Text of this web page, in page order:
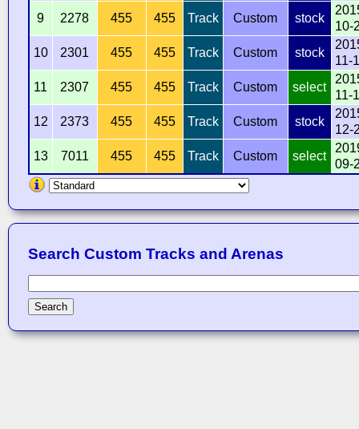
9
2278 455 455 Track Custom stock
10-
10
2301 455 455 Track Custom stock
11-
11
2307 455 455 Track Custom select
11-
12
2373 455 455 Track Custom stock
12-
13
7011 455 455 Track Custom select
09-
Search Custom Tracks and Arenas
Search